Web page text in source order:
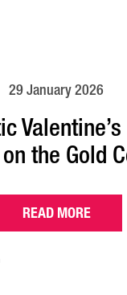
29 January 2026
the Gold
READ MORE